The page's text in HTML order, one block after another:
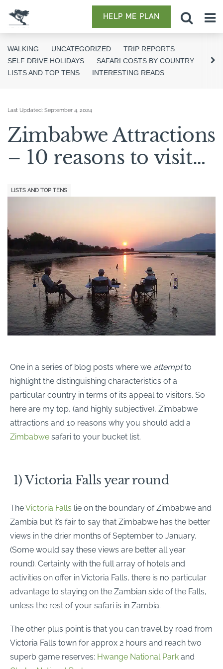
HELP ME PLAN
WALKING UNCATEGORIZED
TRIP REPORTS
SELF DRIVE HOLIDAYS
SAFARI COSTS BY COUNTRY
LISTS AND TOP TENS
INTERESTING READS
Last Updated: September 4, 2024
Zimbabwe Attractions
– 10 reasons to visit…
LISTS AND TOP TENS
One in a series of blog posts where we attemptto
highlight the distinguishing characteristics of a
particular country in terms of its appeal to visitors. So
here are my top, (and highly subjective), Zimbabwe
attractions and 10 reasons why you should add a
Zimbabwe safari to your bucket list.
1) Victoria Falls year round
TheVictoria Falls lie on the boundary of Zimbabwe and
Zambia but it’s fair to say that Zimbabwe has the better
views in the drier months of September to January.
(Some would say these views are better all year
round). Certainly with the full array of hotels and
activities on offer in Victoria Falls, there is no particular
advantage to staying on the Zambian side of the Falls,
unless the rest of your safari is in Zambia.
The other plus point is that you can travel by road from
Victoria Falls town for approx 2 hours and reach two
superb game reserves: Hwange National Park and